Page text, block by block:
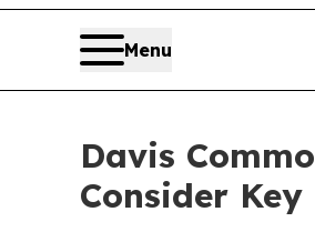
Menu
Davis
Consider